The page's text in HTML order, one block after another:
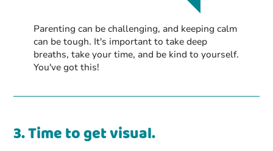
Parenting can be challenging, and keeping calm
can be tough. It's important to take deep
breaths, take your time, and be kind to yourself.
You've got this!
3. Time to get visual.